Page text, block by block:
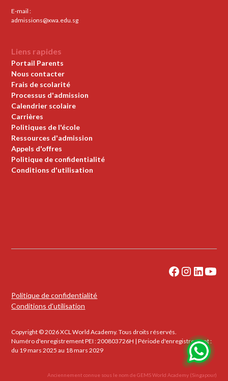
E-mail :
admissions@xwa.edu.sg
Liens rapides
Portail Parents
Nous contacter
Frais de scolarité
Processus d'admission
Calendrier scolaire
Carrières
Politiques de l'école
Ressources d'admission
Appels d'offres
Politique de confidentialité
Conditions d'utilisation
Copyright © 2026 XCL World Academy. Tous droits réservés.
Numéro d'enregistrement PEI : 200803726H | Période d'enregistrement :
du 19 mars 2025 au 18 mars 2029
Politique de confidentialité
Conditions d'utilisation
Anciennement connue sous le nom de GEMS World Academy (Singapour)